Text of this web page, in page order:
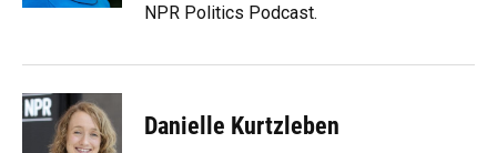
NPR Politics Podcast.
Danielle Kurtzleben